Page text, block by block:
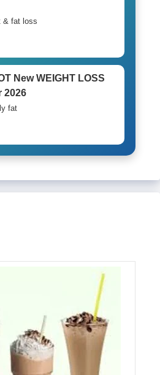
& fat loss
New WEIGHT LOSS
2026
fat